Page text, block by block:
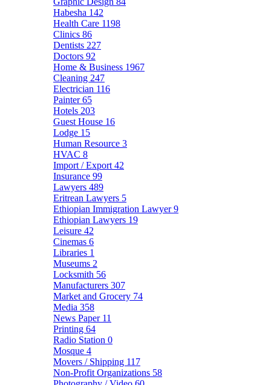
Habesha 142
Health Care 1198
Clinics 86
Dentists 227
Doctors 92
Home & Business 1967
Cleaning 247
Electrician 116
Painter65
Hotels 203
Guest House 16
Lodge 15
Human Resource 3
HVAC 8
Import / Export 42
Insurance 99
Lawyers 489
Eritrean Lawyers 5
Ethiopian Immigration Lawyer9
Ethiopian Lawyers 19
Leisure 42
Cinemas 6
Libraries 1
Museums 2
Locksmith 56
Manufacturers 307
Market and Grocery 74
Media 358
News Paper 11
Printing 64
Radio Station 0
Mosque 4
Movers / Shipping 117
Non-Profit Organizations 58